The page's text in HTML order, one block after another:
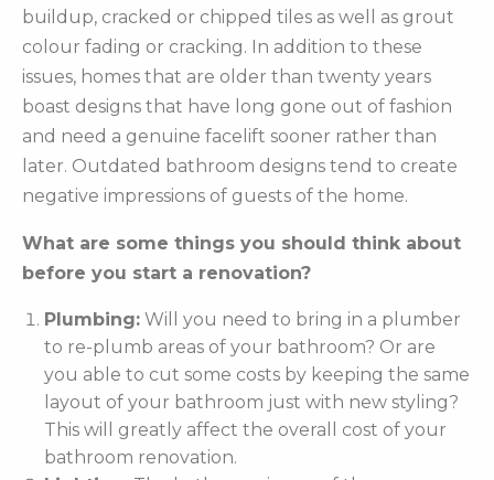
buildup, cracked or chipped tiles as well as grout
colour fading or cracking. In addition to these
issues, homes that are older than twenty years
boast designs that have long gone out of fashion
and need a genuine facelift sooner rather than
later. Outdated bathroom designs tend to create
negative impressions of guests of the home.
What are some things you should think about
before you start a renovation?
Plumbing: Will you need to bring in a plumber
to re-plumb areas of your bathroom? Or are
you able to cut some costs by keeping the same
layout of your bathroom just with new styling?
This will greatly affect the overall cost of your
bathroom renovation.